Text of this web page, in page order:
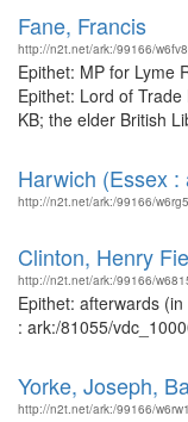
Fane, Francis
http://n2t.net/ark:/99166/
Epithet: MP for Lyme
Epithet: Lord of
KB; the elder British
Harwich (Essex
http://n2t.net/ark:/99166/
Clinton, Henry
http://n2t.net/ark:/99166/
Epithet: afterwards
: ark:/81055/
Yorke, Joseph,
http://n2t.net/ark:/99166/